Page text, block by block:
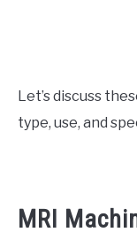
Let’s discuss
type, use, and
MRI